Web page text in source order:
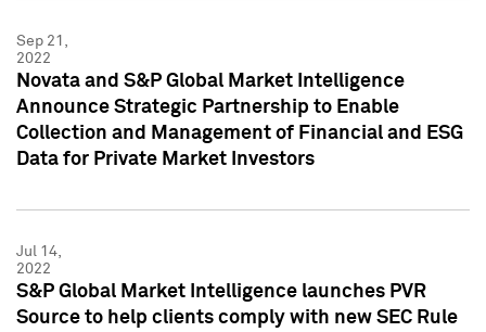
Sep 21,
2022
Novata and S&P Global Market Intelligence
Announce Strategic Partnership to Enable
Collection and Management of Financial and ESG
Data for Private Market Investors
Jul 14,
2022
S&P Global Market Intelligence launches PVR
Source to help clients comply with new SEC Rule